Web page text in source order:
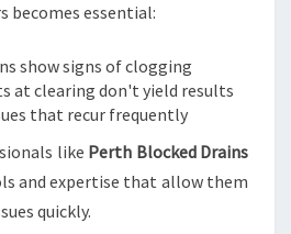
becomes essential:
show signs of clogging
at clearing don't yield results
that recur frequently
like Perth Blocked Drains
and expertise that allow them
quickly.